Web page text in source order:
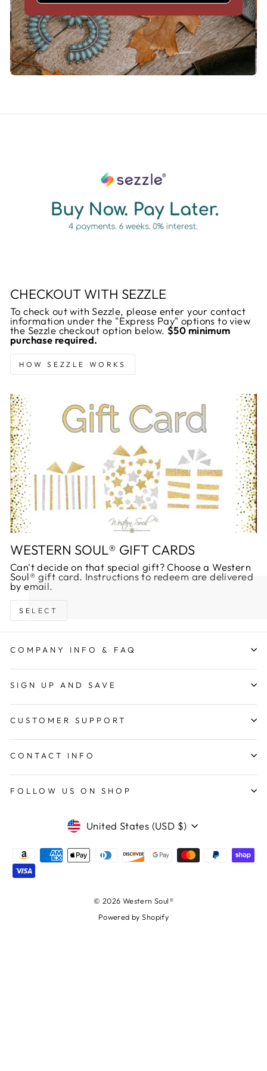
CHECKOUT WITH SEZZLE
To check out with Sezzle, please enter your contact
information under the "Express Pay" options to view
the Sezzle checkout option below.$50 minimum
purchase required.
HOW SEZZLE WORKS
WESTERN SOUL® GIFT CARDS
Can't decide on that special gift? Choose a Western
Soul® gift card. Instructions to redeem are delivered
by email.
SELECT
COMPANY INFO & FAQ
SIGN UP AND SAVE
CUSTOMER SUPPORT
CONTACT INFO
FOLLOW US ON SHOP
CURRENCY
United States (USD $)
© 2026 Western Soul®
Powered by Shopify